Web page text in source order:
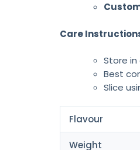
Care
Store
Best
Slice
Flavour
Weight